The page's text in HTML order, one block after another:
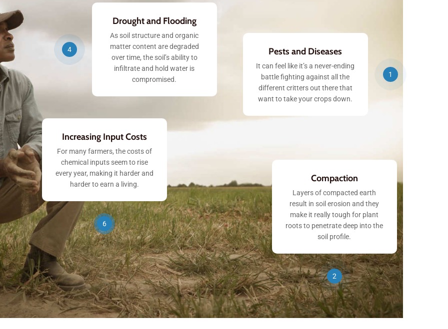
1
Pests and Diseases
It can feel like it’s a never-ending
battle fighting against all the
different critters out there that
want to take your crops down.
2
Compaction
Layers of compacted earth
result in soil erosion and they
make it really tough for plant
roots to penetrate deep into the
soil profile.
4
Drought and Flooding
As soil structure and organic
matter content are degraded
over time, the soil’s ability to
infiltrate and hold water is
compromised.
6
Increasing Input Costs
For many farmers, the costs of
chemical inputs seem to rise
every year, making it harder and
harder to earn a living.